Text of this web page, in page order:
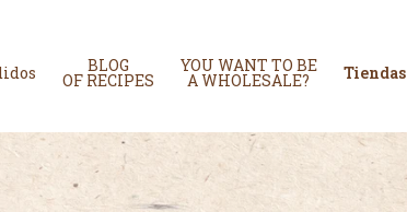
BLOG
OF RECIPES
YOU WANT TO BE
A WHOLESALE? Tiendas